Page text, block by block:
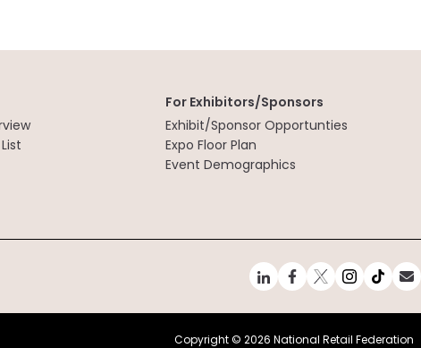
For Exhibitors/Sponsors
Exhibit/Sponsor Opportunties
Expo Floor Plan
Event Demographics
Copyright © 2026 National Retail Federation